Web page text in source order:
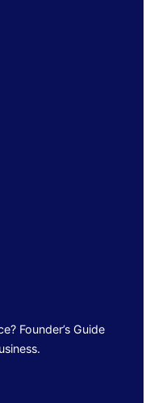
Founder’s Guide